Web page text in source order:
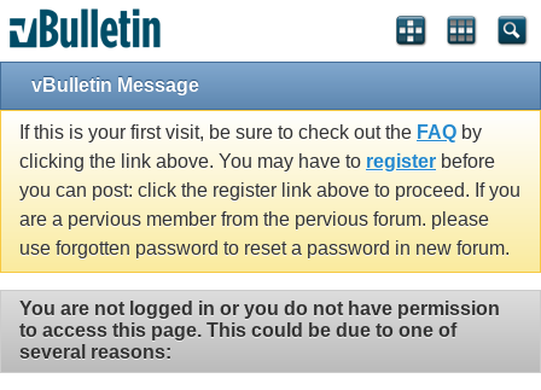
vBulletin Message
If this is your first visit, be sure to check out the FAQ by
clicking the link above. You may have to register before
you can post: click the register link above to proceed. If you
are a pervious member from the pervious forum. please
use forgotten password to reset a password in new forum.
You are not logged in or you do not have permission
to access this page. This could be due to one of
several reasons: